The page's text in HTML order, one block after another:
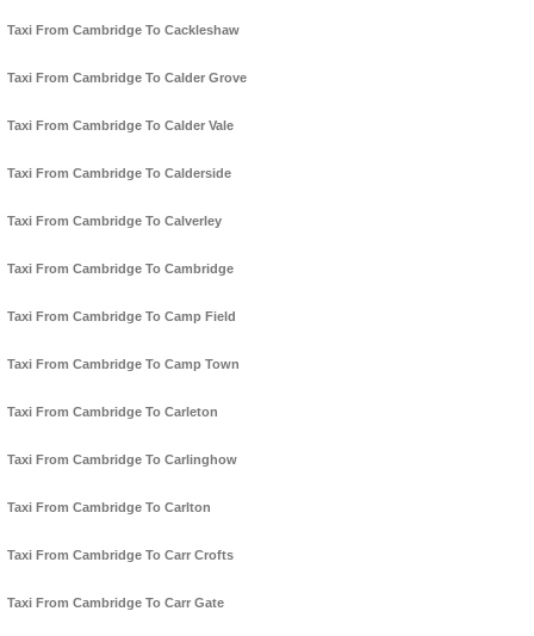
Taxi From Cambridge To Cackleshaw
Taxi From Cambridge To Calder Grove
Taxi From Cambridge To Calder Vale
Taxi From Cambridge To Calderside
Taxi From Cambridge To Calverley
Taxi From Cambridge To Cambridge
Taxi From Cambridge To Camp Field
Taxi From Cambridge To Camp Town
Taxi From Cambridge To Carleton
Taxi From Cambridge To Carlinghow
Taxi From Cambridge To Carlton
Taxi From Cambridge To Carr Crofts
Taxi From Cambridge To Carr Gate